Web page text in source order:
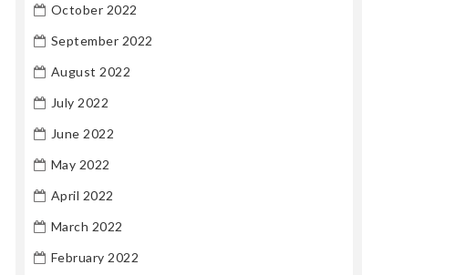
October 2022
September 2022
August 2022
July 2022
June 2022
May 2022
April 2022
March 2022
February 2022